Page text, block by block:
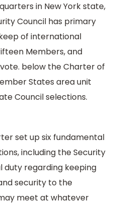
in New York state,
Council has primary
of international
Members, and
below the Charter of
States area unit
Council selections.
set up six fundamental
including the Security
duty regarding keeping
security to the
meet at whatever